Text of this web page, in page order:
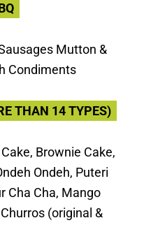
Mutton &
Condiments
THAN 14 TYPES)
Brownie Cake,
Ondeh, Puteri
Cha Cha, Mango
(original &